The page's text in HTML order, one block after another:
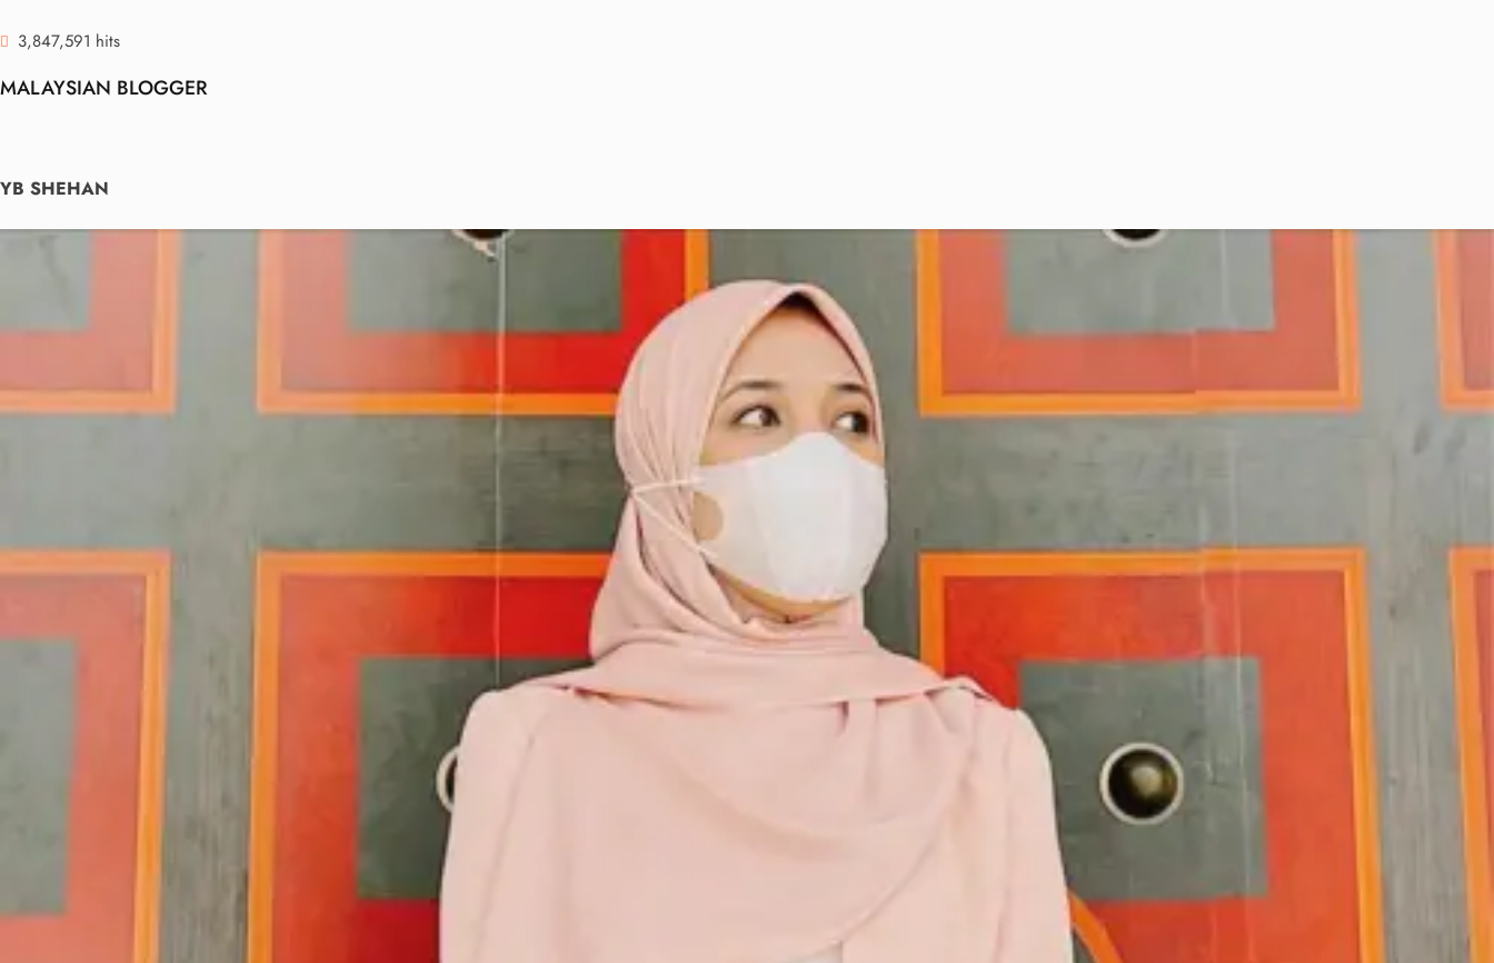
3,847,591 hits
MALAYSIAN BLOGGER
YB SHEHAN